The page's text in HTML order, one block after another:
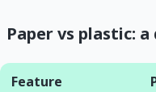
Paper vs plastic:
Feature